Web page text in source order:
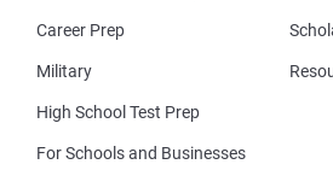
Career Prep
Military
High School Test Prep
For Schools and Businesses